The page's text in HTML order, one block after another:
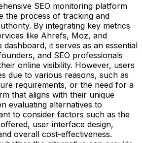
SEO monitoring platform
the process of tracking and
By integrating key metrics
like Ahrefs, Moz, and
dashboard, it serves as an essential
and SEO professionals
online visibility. However, users
due to various reasons, such as
requirements, or the need for a
that aligns with their unique
evaluating alternatives to
to consider factors such as the
user interface design,
overall cost-effectiveness.